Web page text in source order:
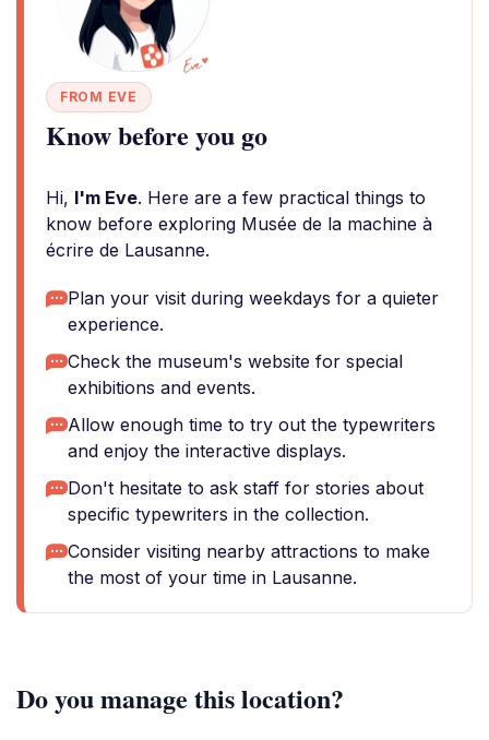
FROM EVE
Know before you go
Hi, I'm Eve. Here are a few practical things to
know before exploring Musée de la machine à
écrire de Lausanne.
Plan your visit during weekdays for a quieter
experience.
Check the museum's website for special
exhibitions and events.
Allow enough time to try out the typewriters
and enjoy the interactive displays.
Don't hesitate to ask staff for stories about
specific typewriters in the collection.
Consider visiting nearby attractions to make
the most of your time in Lausanne.
Do you manage this location?